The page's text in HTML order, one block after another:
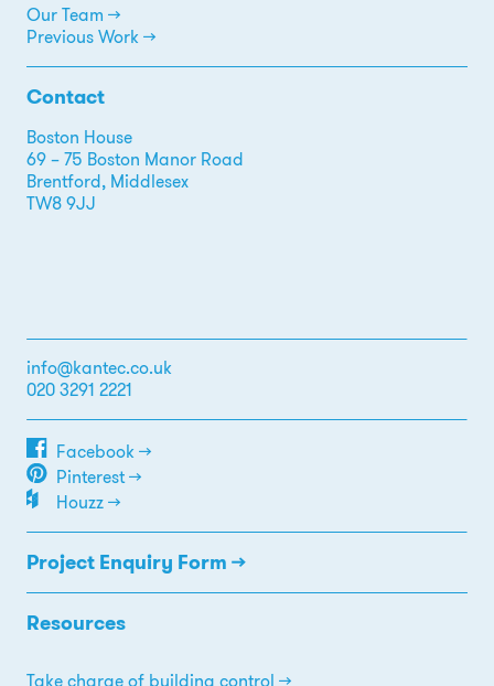
Our Team →
Previous Work →
Contact
Boston House
69 – 75 Boston Manor Road
Brentford, Middlesex
TW8 9JJ
info@kantec.co.uk
020 3291 2221
Facebook →
Pinterest →
Houzz →
Project Enquiry Form →
Resources
Take charge of building control